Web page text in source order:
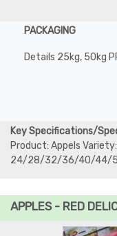
PACKAGING
Details 25kg, 50kg
Key Specifications/
Product: Appels
24/28/32/36/40/44/
APPLES - RED